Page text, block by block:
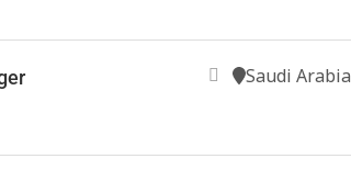
Saudi Arabia